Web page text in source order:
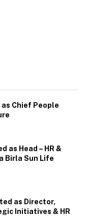
Chief People
as Head – HR &
Birla Sun Life
as Director,
Initiatives & HR